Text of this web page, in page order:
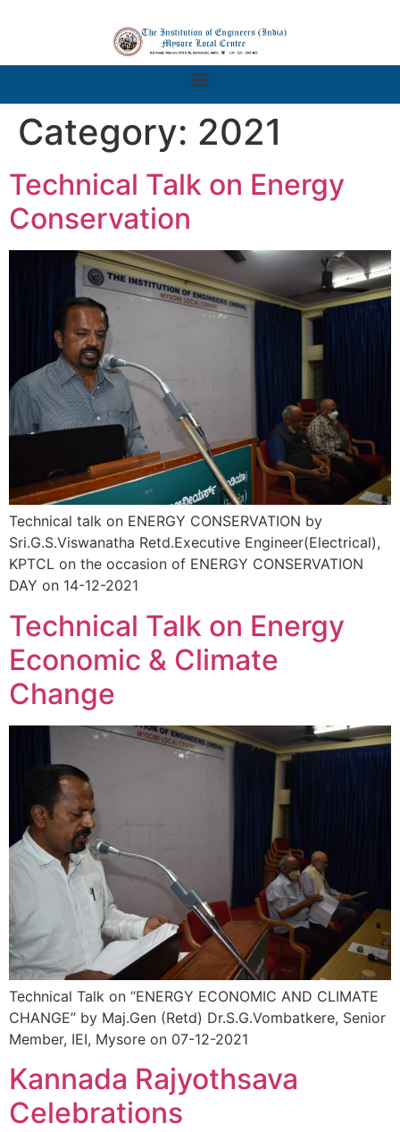
Category: 2021
Technical Talk on Energy
Conservation
Technical talk on ENERGY CONSERVATION by
Sri.G.S.Viswanatha Retd.Executive Engineer(Electrical),
KPTCL on the occasion of ENERGY CONSERVATION
DAY on 14-12-2021
Technical Talk on Energy
Economic & Climate
Change
Technical Talk on “ENERGY ECONOMIC AND CLIMATE
CHANGE” by Maj.Gen (Retd) Dr.S.G.Vombatkere, Senior
Member, IEI, Mysore on 07-12-2021
Kannada Rajyothsava
Celebrations